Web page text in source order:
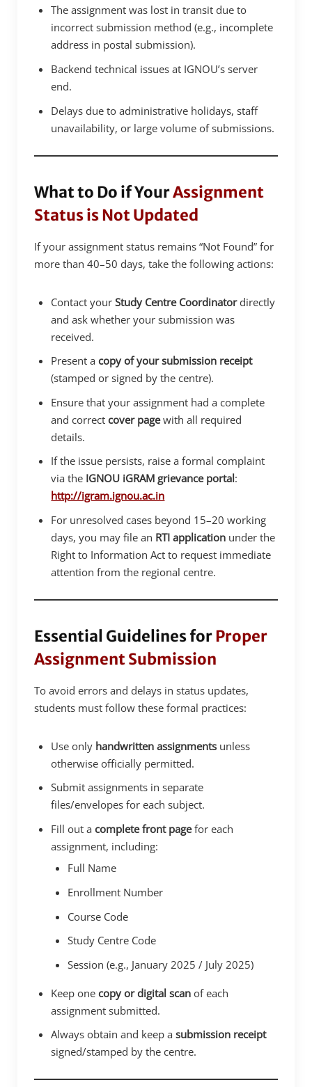
The assignment was lost in transit due to
incorrect submission method (e.g., incomplete
address in postal submission).
Backend technical issues at IGNOU’s server
end.
Delays due to administrative holidays, staff
unavailability, or large volume of submissions.
What to Do if YourAssignment
Status is Not Updated
If your assignment status remains “Not Found” for
more than 40–50 days, take the following actions:
Contact yourStudy Centre Coordinatordirectly
and ask whether your submission was
received.
Present acopy of your submission receipt
(stamped or signed by the centre).
Ensure that your assignment had a complete
and correctcover pagewith all required
details.
If the issue persists, raise a formal complaint
via the IGNOU iGRAM grievance portal:
http://igram.ignou.ac.in
For unresolved cases beyond 15–20 working
days, you may file an RTI application under the
Right to Information Act to request immediate
attention from the regional centre.
Essential Guidelines forProper
Assignment Submission
To avoid errors and delays in status updates,
students must follow these formal practices:
Use only handwritten assignments unless
otherwise officially permitted.
Submit assignments in separate
files/envelopes for each subject.
Fill out acomplete front pagefor each
assignment, including:
Full Name
Enrollment Number
Course Code
Study Centre Code
Session (e.g., January 2025 / July 2025)
Keep onecopy or digital scan of each
assignment submitted.
Always obtain and keep asubmission receipt
signed/stamped by the centre.